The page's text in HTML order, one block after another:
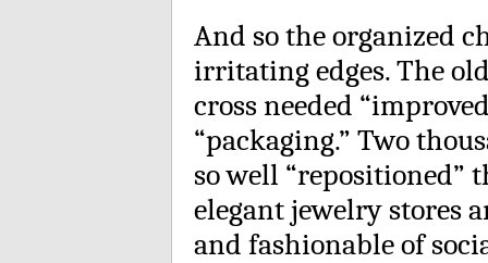
And so the organized
irritating edges. The
cross needed
“packaging.” Two
so well “repositioned”
elegant jewelry stores
and fashionable of